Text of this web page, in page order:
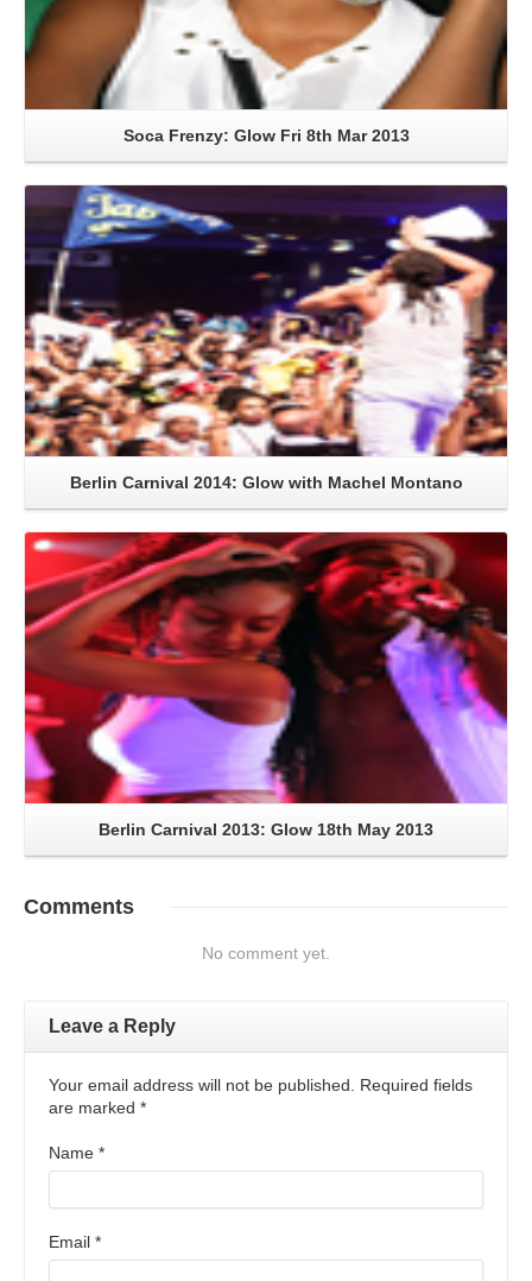
Soca Frenzy: Glow Fri 8th Mar 2013
Read More
Berlin Carnival 2014: Glow with Machel Montano
Read More
Berlin Carnival 2013: Glow 18th May 2013
Comments
No comment yet.
Leave a Reply
Your email address will not be published. Required fields
are marked *
Name *
Email *